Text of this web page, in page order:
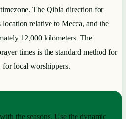
The Qibla direction for
relative to Mecca, and the
12,000 kilometers. The
times is the standard method for
for local worshippers.
the seasons. Use the dynamic